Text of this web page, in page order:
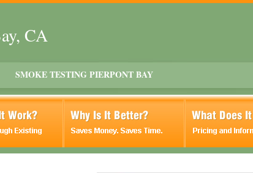
CA
SMOKE TESTING PIERPONT BAY